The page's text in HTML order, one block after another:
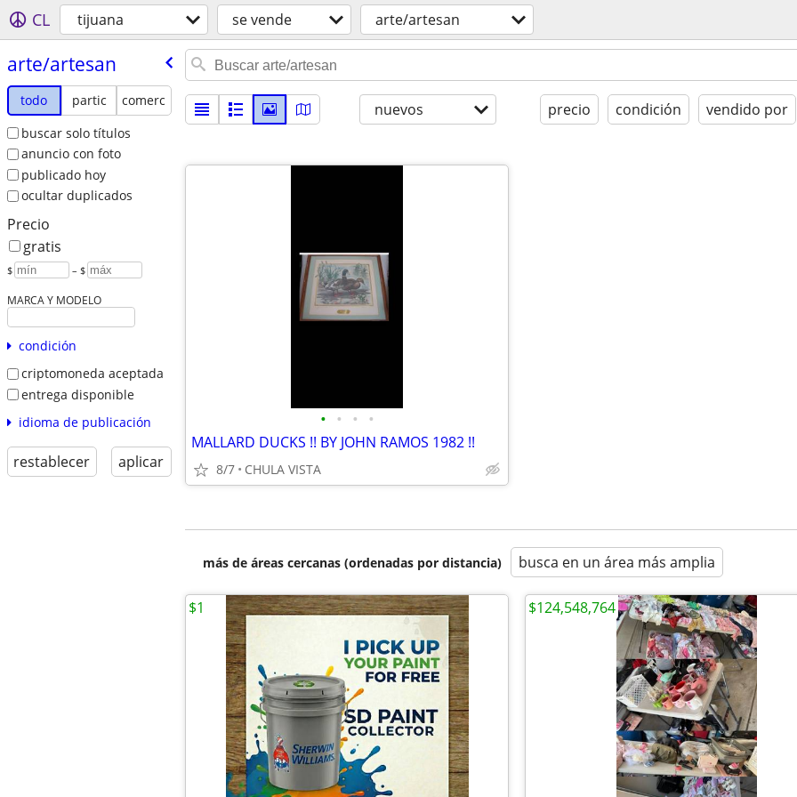
CL tijuana se vende arte/artesan
arte/​artesan
todo partic
comerc
buscar solo títulos
anuncio con foto
publicado hoy
ocultar duplicados
Precio
gratis
$ – $
MARCA Y MODELO
condición
criptomoneda aceptada
entrega disponible
idioma de publicación
restablecer aplicar
nuevos precio condición vendido por
• • • •
MALLARD DUCKS !! BY JOHN RAMOS 1982 !!
8/7 CHULA VISTA
más de áreas cercanas (ordenadas por distancia) busca en un área más amplia
$1 $124,548,764